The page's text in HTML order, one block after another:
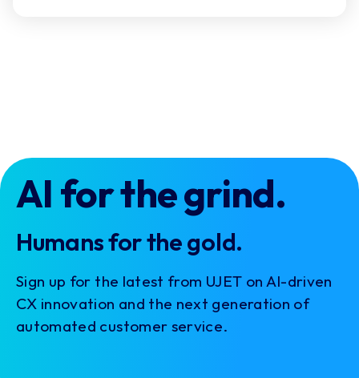
AI for the grind.
Humans for the gold.
Sign up for the latest from UJET on AI-driven
CX innovation and the next generation of
automated customer service.